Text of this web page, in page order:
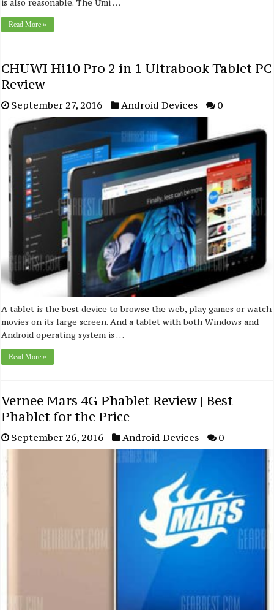
is also reasonable. The Umi …
Read More »
CHUWI Hi10 Pro 2 in 1 Ultrabook Tablet PC
Review
September 27, 2016 Android Devices 0
A tablet is the best device to browse the web, play games or watch
movies on its large screen. And a tablet with both Windows and
Android operating system is …
Read More »
Vernee Mars 4G Phablet Review | Best
Phablet for the Price
September 26, 2016 Android Devices 0